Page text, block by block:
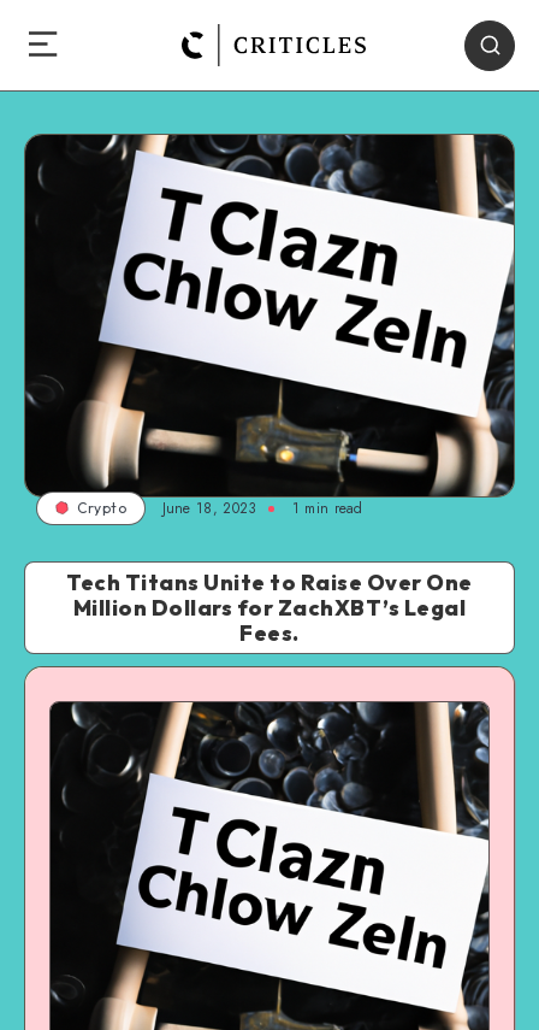
Crypto June 18, 2023 1 min read
Tech Titans Unite to Raise Over One
Million Dollars for ZachXBT’s Legal
Fees.